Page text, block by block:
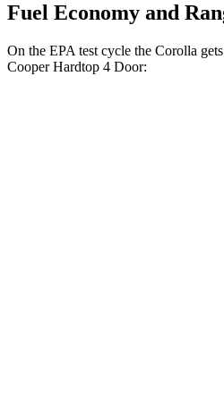
Fuel Economy and
On the EPA test cycle the Corolla
Cooper Hardtop 4 Door: